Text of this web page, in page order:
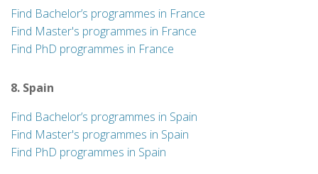
Find Bachelor’s programmes in France
Find Master's programmes in France
Find PhD programmes in France
8. Spain
Find Bachelor’s programmes in Spain
Find Master's programmes in Spain
Find PhD programmes in Spain